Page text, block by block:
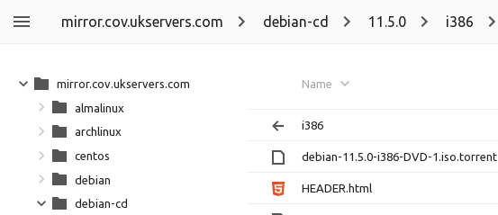
mirror.cov.ukservers.com debian-cd 11.5.0 i386
Name
i386
debian-11.5.0-i386-DVD-1.iso.torrent
HEADER.html
mirror.cov.ukservers.com
almalinux
archlinux
centos
debian
debian-cd